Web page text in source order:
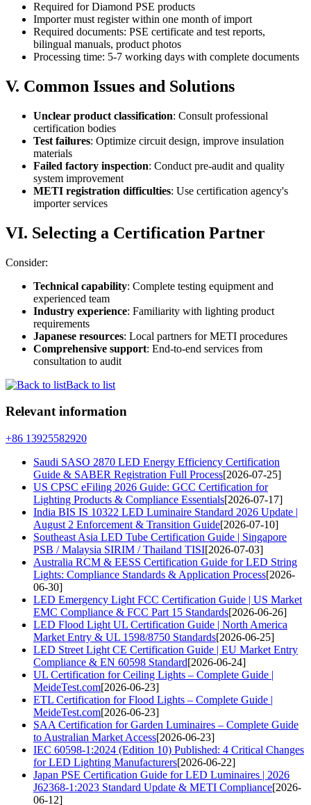
Required for Diamond PSE products
Importer must register within one month of import
Required documents: PSE certificate and test reports,
bilingual manuals, product photos
Processing time: 5-7 working days with complete documents
V. Common Issues and Solutions
Unclear product classification: Consult professional
certification bodies
Test failures: Optimize circuit design, improve insulation
materials
Failed factory inspection: Conduct pre-audit and quality
system improvement
METI registration difficulties: Use certification agency's
importer services
VI. Selecting a Certification Partner
Consider:
Technical capability: Complete testing equipment and
experienced team
Industry experience: Familiarity with lighting product
requirements
Japanese resources: Local partners for METI procedures
Comprehensive support: End-to-end services from
consultation to audit
Back to list
Relevant information
+86 13925582920
Saudi SASO 2870 LED Energy Efficiency Certification
Guide & SABER Registration Full Process[2026-07-25]
US CPSC eFiling 2026 Guide: GCC Certification for
Lighting Products & Compliance Essentials[2026-07-17]
India BIS IS 10322 LED Luminaire Standard 2026 Update |
August 2 Enforcement & Transition Guide[2026-07-10]
Southeast Asia LED Tube Certification Guide | Singapore
PSB / Malaysia SIRIM / Thailand TISI[2026-07-03]
Australia RCM & EESS Certification Guide for LED String
Lights: Compliance Standards & Application Process[2026-
06-30]
LED Emergency Light FCC Certification Guide | US Market
EMC Compliance & FCC Part 15 Standards[2026-06-26]
LED Flood Light UL Certification Guide | North America
Market Entry & UL 1598/8750 Standards[2026-06-25]
LED Street Light CE Certification Guide | EU Market Entry
Compliance & EN 60598 Standard[2026-06-24]
UL Certification for Ceiling Lights – Complete Guide |
MeideTest.com[2026-06-23]
ETL Certification for Flood Lights – Complete Guide |
MeideTest.com[2026-06-23]
SAA Certification for Garden Luminaires – Complete Guide
to Australian Market Access[2026-06-23]
IEC 60598-1:2024 (Edition 10) Published: 4 Critical Changes
for LED Lighting Manufacturers[2026-06-22]
Japan PSE Certification Guide for LED Luminaires | 2026
J62368-1:2023 Standard Update & METI Compliance[2026-
06-12]